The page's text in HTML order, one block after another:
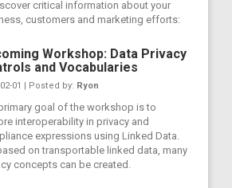
critical information about your
customers and marketing efforts:
Workshop: Data Privacy
and Vocabularies
02-01 | Posted by: Ryon
goal of the workshop is to
interoperability in privacy and
expressions using Linked Data.
on transportable linked data, many
concepts can be created.